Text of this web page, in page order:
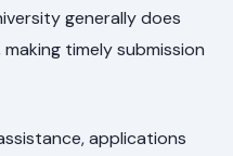
generally does
timely submission
applications